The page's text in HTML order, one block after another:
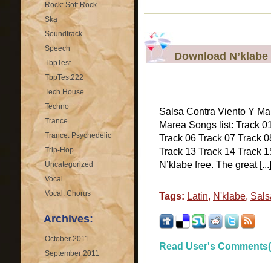
Rock: Soft Rock
Ska
Soundtrack
Speech
TbpTest
TbpTest222
Tech House
Techno
Trance
Trance: Psychedelic
Trip-Hop
Uncategorized
Vocal
Vocal: Chorus
Archives:
October 2011
September 2011
Download
Salsa Contra Viento Y
Marea Songs list: Track
Track 06 Track 07 Track
Track 13 Track 14 Track
N’klabe free. The great [...]
Tags: Latin, N'klabe,
Read User's